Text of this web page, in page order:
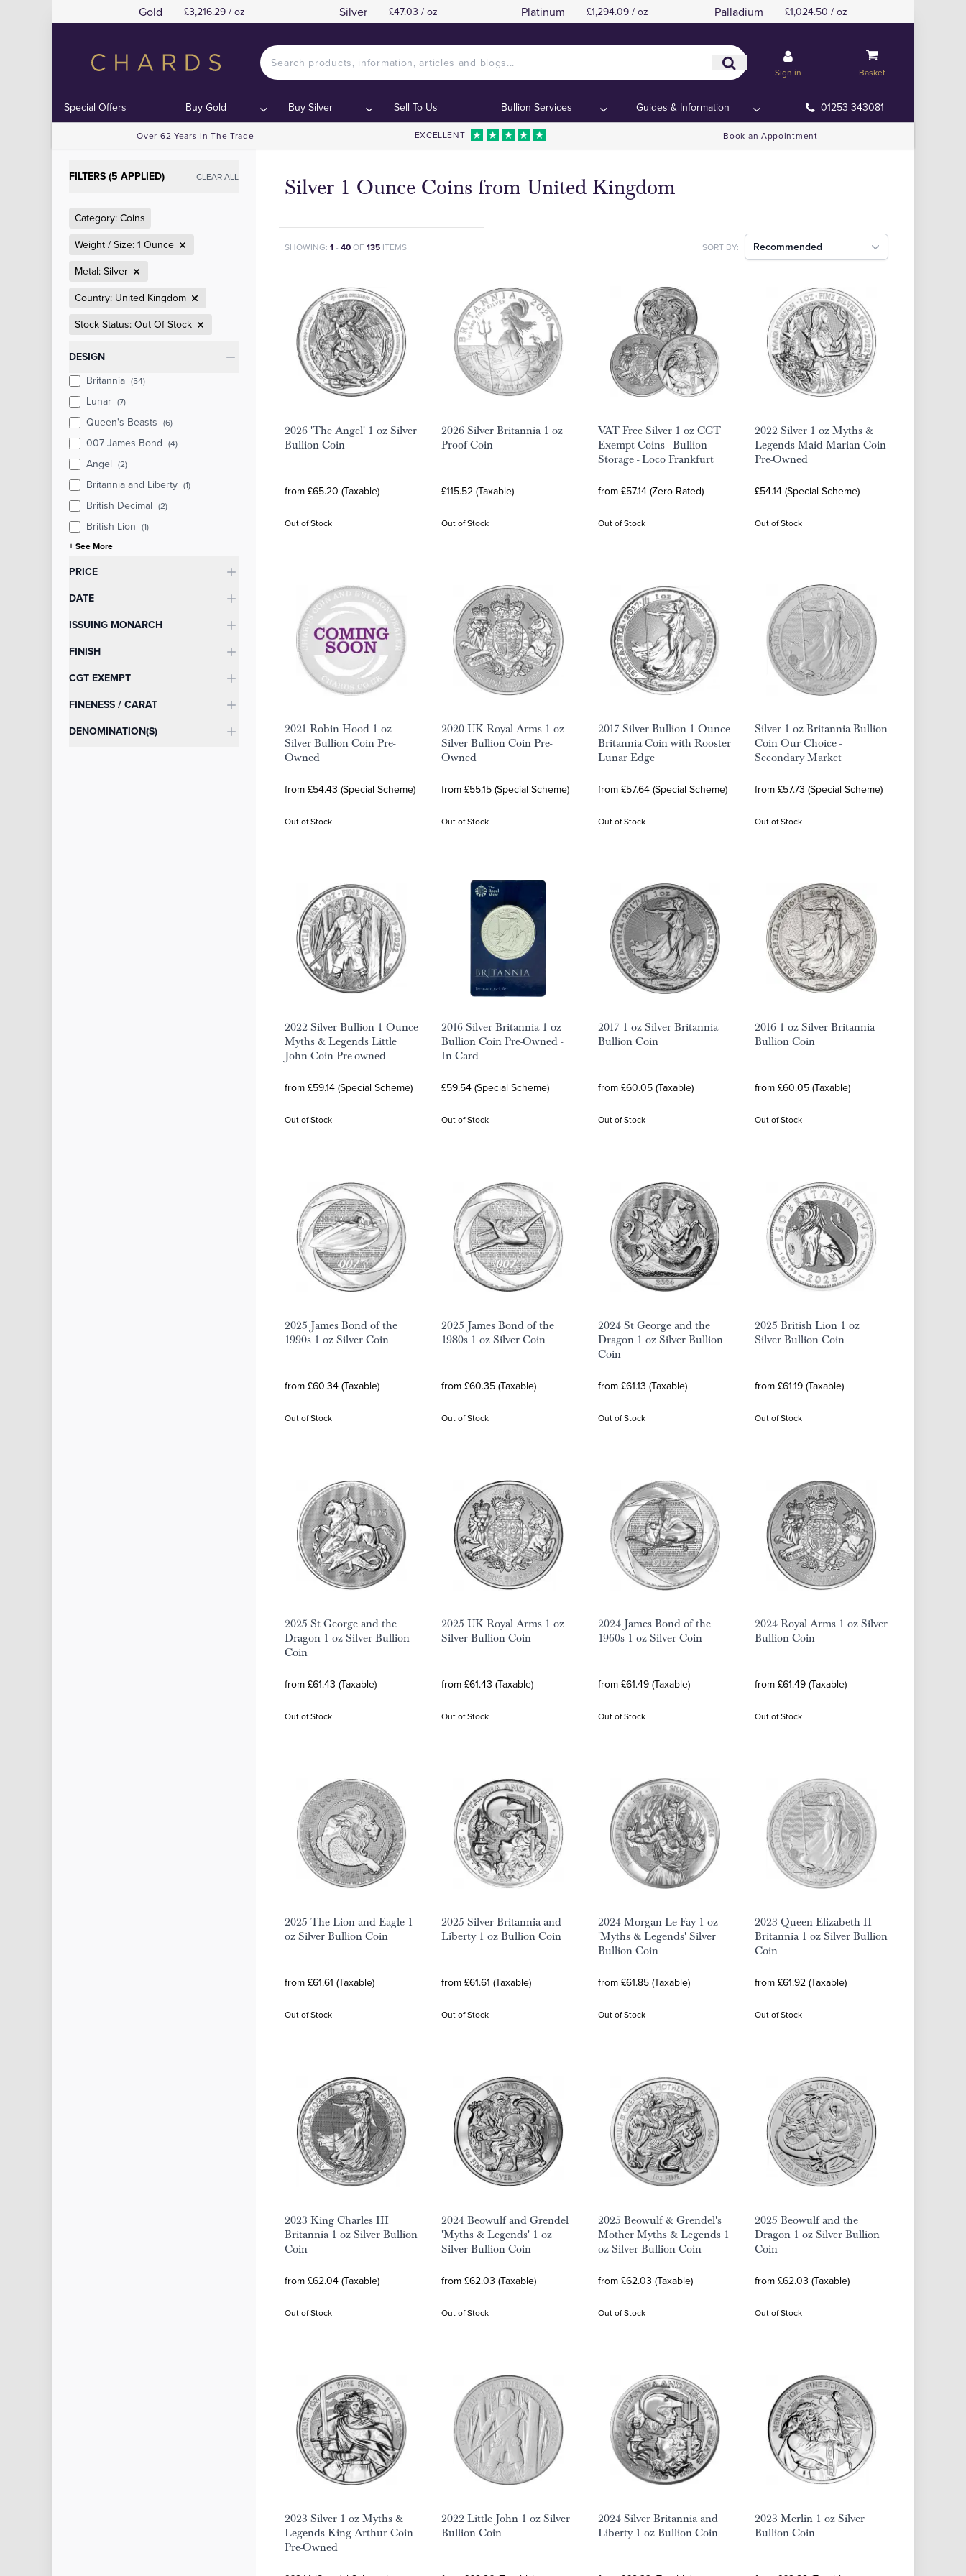
Gold £3,216.29 / oz Silver £47.03 / oz Platinum £1,294.09 / oz Palladium £1,024.50 / oz
Sign in Basket
Special Offers Buy Gold Buy Silver Sell To Us Bullion Services Guides & Information 01253 343081
Over 62 Years In The Trade EXCELLENT Book an Appointment
FILTERS (5 APPLIED) CLEAR ALL
Category: Coins
Weight / Size: 1 Ounce
Metal: Silver
Country: United Kingdom
Stock Status: Out Of Stock
Categories
DESIGN
Britannia (54)
Lunar (7)
Queen's Beasts (6)
007 James Bond (4)
Angel (2)
Britannia and Liberty (1)
British Decimal (2)
British Lion (1)
+ See More
PRICE
DATE
ISSUING MONARCH
FINISH
CGT EXEMPT
FINENESS / CARAT
DENOMINATION(S)
Silver 1 Ounce Coins from United Kingdom
SHOWING: 1- 40OF 135 ITEMS SORT BY: Recommended
2026 'The Angel' 1 oz Silver
Bullion Coin
from £65.20 (Taxable)
Out of Stock
2026 Silver Britannia 1 oz
Proof Coin
£115.52 (Taxable)
Out of Stock
VAT Free Silver 1 oz CGT
Exempt Coins - Bullion
Storage - Loco Frankfurt
from £57.14 (Zero Rated)
Out of Stock
2022 Silver 1 oz Myths &
Legends Maid Marian Coin
Pre-Owned
£54.14 (Special Scheme)
Out of Stock
2021 Robin Hood 1 oz
Silver Bullion Coin Pre-
Owned
from £54.43 (Special Scheme)
Out of Stock
2020 UK Royal Arms 1 oz
Silver Bullion Coin Pre-
Owned
from £55.15 (Special Scheme)
Out of Stock
2017 Silver Bullion 1 Ounce
Britannia Coin with Rooster
Lunar Edge
from £57.64 (Special Scheme)
Out of Stock
Silver 1 oz Britannia Bullion
Coin Our Choice -
Secondary Market
from £57.73 (Special Scheme)
Out of Stock
2022 Silver Bullion 1 Ounce
Myths & Legends Little
John Coin Pre-owned
from £59.14 (Special Scheme)
Out of Stock
2016 Silver Britannia 1 oz
Bullion Coin Pre-Owned -
In Card
£59.54 (Special Scheme)
Out of Stock
2017 1 oz Silver Britannia
Bullion Coin
from £60.05 (Taxable)
Out of Stock
2016 1 oz Silver Britannia
Bullion Coin
from £60.05 (Taxable)
Out of Stock
2025 James Bond of the
1990s 1 oz Silver Coin
from £60.34 (Taxable)
Out of Stock
2025 James Bond of the
1980s 1 oz Silver Coin
from £60.35 (Taxable)
Out of Stock
2024 St George and the
Dragon 1 oz Silver Bullion
Coin
from £61.13 (Taxable)
Out of Stock
2025 British Lion 1 oz
Silver Bullion Coin
from £61.19 (Taxable)
Out of Stock
2025 St George and the
Dragon 1 oz Silver Bullion
Coin
from £61.43 (Taxable)
Out of Stock
2025 UK Royal Arms 1 oz
Silver Bullion Coin
from £61.43 (Taxable)
Out of Stock
2024 James Bond of the
1960s 1 oz Silver Coin
from £61.49 (Taxable)
Out of Stock
2024 Royal Arms 1 oz Silver
Bullion Coin
from £61.49 (Taxable)
Out of Stock
2025 The Lion and Eagle 1
oz Silver Bullion Coin
from £61.61 (Taxable)
Out of Stock
2025 Silver Britannia and
Liberty 1 oz Bullion Coin
from £61.61 (Taxable)
Out of Stock
2024 Morgan Le Fay 1 oz
'Myths & Legends' Silver
Bullion Coin
from £61.85 (Taxable)
Out of Stock
2023 Queen Elizabeth II
Britannia 1 oz Silver Bullion
Coin
from £61.92 (Taxable)
Out of Stock
2023 King Charles III
Britannia 1 oz Silver Bullion
Coin
from £62.04 (Taxable)
Out of Stock
2024 Beowulf and Grendel
'Myths & Legends' 1 oz
Silver Bullion Coin
from £62.03 (Taxable)
Out of Stock
2025 Beowulf & Grendel's
Mother Myths & Legends 1
oz Silver Bullion Coin
from £62.03 (Taxable)
Out of Stock
2025 Beowulf and the
Dragon 1 oz Silver Bullion
Coin
from £62.03 (Taxable)
Out of Stock
2023 Silver 1 oz Myths &
Legends King Arthur Coin
Pre-Owned
2022 Little John 1 oz Silver
Bullion Coin
2024 Silver Britannia and
Liberty 1 oz Bullion Coin
2023 Merlin 1 oz Silver
Bullion Coin